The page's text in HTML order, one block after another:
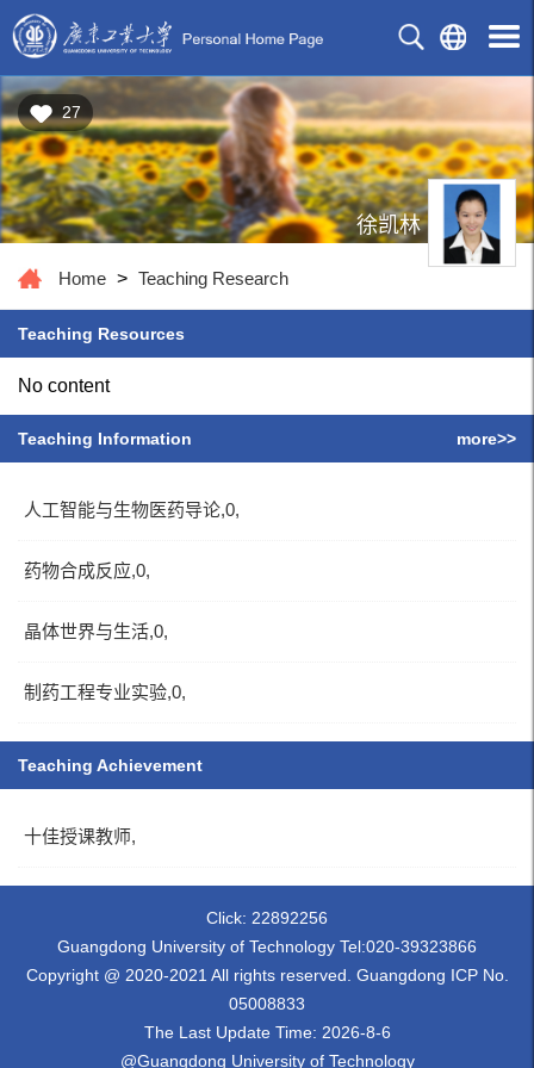
27
徐凯林
Home > Teaching Research
Teaching Resources
No content
Teaching Information more>>
人工智能与生物医药导论,0,
药物合成反应,0,
晶体世界与生活,0,
制药工程专业实验,0,
Teaching Achievement
十佳授课教师,
Click: 22892256
Guangdong University of Technology Tel:020-39323866
Copyright @ 2020-2021 All rights reserved. Guangdong ICP No.
05008833
The Last Update Time: 2026-8-6
@Guangdong University of Technology